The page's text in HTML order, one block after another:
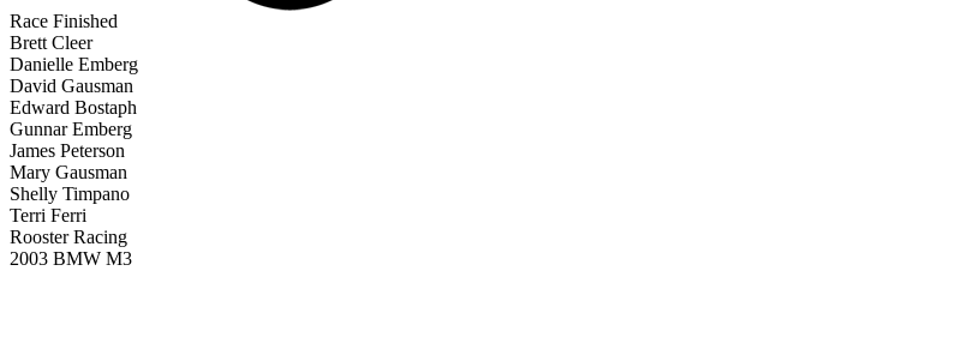
Race Finished
Brett Cleer
Danielle Emberg
David Gausman
Edward Bostaph
Gunnar Emberg
James Peterson
Mary Gausman
Shelly Timpano
Terri Ferri
Rooster Racing
2003 BMW M3